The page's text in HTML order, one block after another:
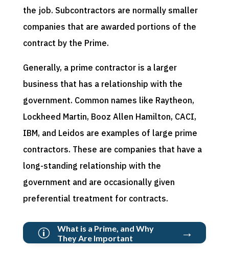
the job. Subcontractors are normally smaller
companies that are awarded portions of the
contract by the Prime.
Generally, a prime contractor is a larger
business that has a relationship with the
government. Common names like Raytheon,
Lockheed Martin, Booz Allen Hamilton, CACI,
IBM, and Leidos are examples of large prime
contractors. These are companies that have a
long-standing relationship with the
government and are occasionally given
preferential treatment for contracts.
p
What is a Prime, and Why
They Are Important
→